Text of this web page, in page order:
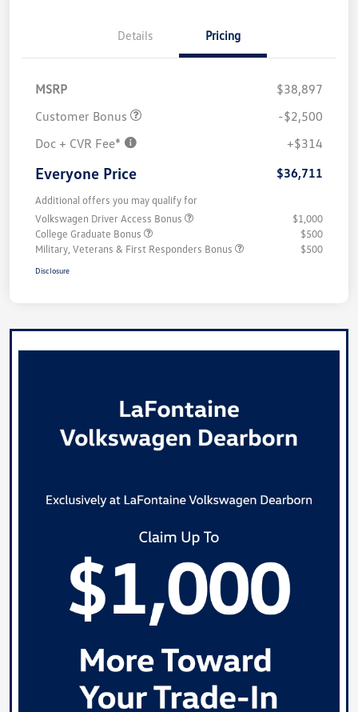
Details Pricing
MSRP
$38,897
Customer Bonus
-$2,500
Doc + CVR Fee*
+$314
Everyone Price $36,711
Additional offers you may qualify for
Volkswagen Driver Access Bonus
$1,000
College Graduate Bonus
$500
Military, Veterans & First Responders Bonus
$500
Disclosure